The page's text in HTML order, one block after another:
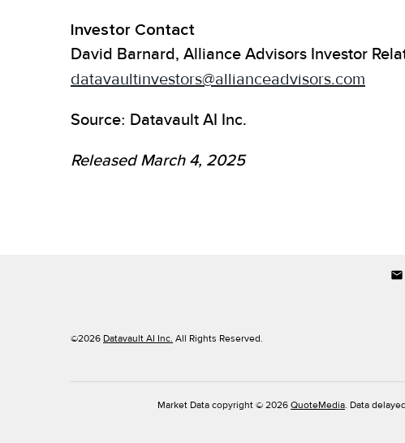
Investor Contact
David Barnard, Alliance Advisors Investor
datavaultinvestors@allianceadvisors.com
Source: Datavault AI Inc.
Released March 4, 2025
email
©2026 Datavault AI Inc. All Rights Reserved.
Market Data copyright © 2026 QuoteMedia. Data